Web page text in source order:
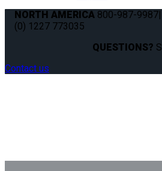
NORTH AMERICA 800-987-9987|
(0) 1227 773035
QUESTIONS?
Contact us